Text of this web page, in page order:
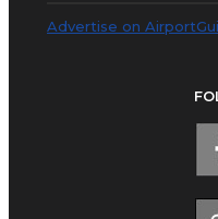
Advertise on